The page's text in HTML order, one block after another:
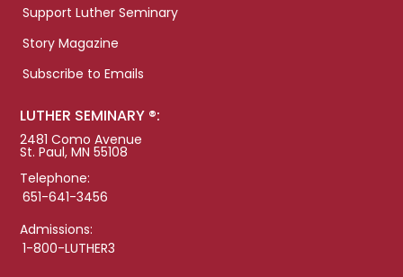
Support Luther Seminary
Story Magazine
Subscribe to Emails
LUTHER SEMINARY ®:
2481 Como Avenue
St. Paul, MN 55108
Telephone:
651-641-3456
Admissions:
1-800-LUTHER3